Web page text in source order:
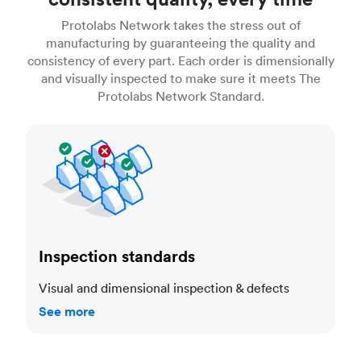
Protolabs Network takes the stress out of
manufacturing by guaranteeing the quality and
consistency of every part. Each order is dimensionally
and visually inspected to make sure it meets The
Protolabs Network Standard.
Inspection standards
Visual and dimensional inspection & defects
See more